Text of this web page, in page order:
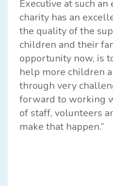
Executive at such
charity has an
the quality of the
children and their
opportunity now, is
help more children
through very
forward to working
of staff, volunteers
make that happen.”